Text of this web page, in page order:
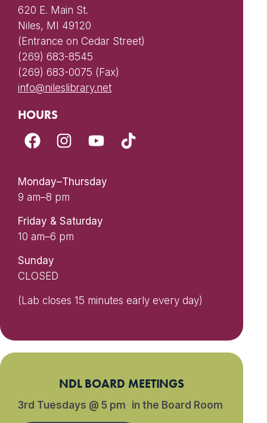
620 E. Main St.
Niles, MI 49120
(Entrance on Cedar Street)
(269) 683-8545
(269) 683-0075 (Fax)
info@nileslibrary.net
HOURS
Monday–Thursday
9 am–8 pm
Friday & Saturday
10 am–6 pm
Sunday
CLOSED
(Lab closes 15 minutes early every day)
NDL BOARD MEETINGS
3rd Tuesdays @ 5 pm in the Board Room